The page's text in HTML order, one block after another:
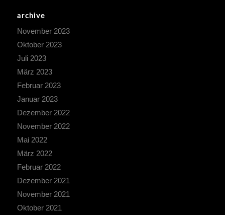
archive
November 2023
Oktober 2023
Juli 2023
März 2023
Februar 2023
Januar 2023
Dezember 2022
November 2022
Mai 2022
März 2022
Februar 2022
Dezember 2021
November 2021
Oktober 2021